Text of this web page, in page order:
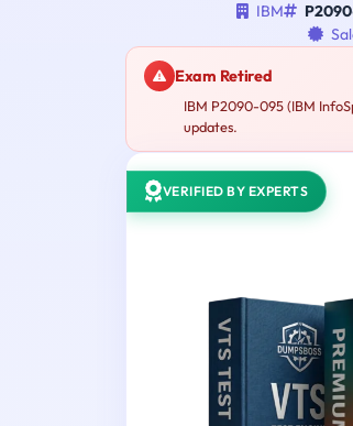
IBM
Exam Retired
IBM P2090-095 (IBM
updates.
VERIFIED BY EXPERTS